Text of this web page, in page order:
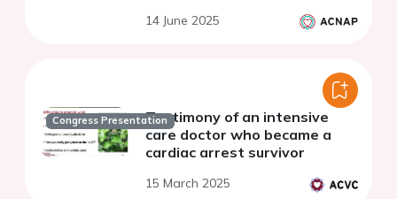
14 June 2025
Congress PresentationTestimony of an intensive
care doctor who became a
cardiac arrest survivor
15 March 2025